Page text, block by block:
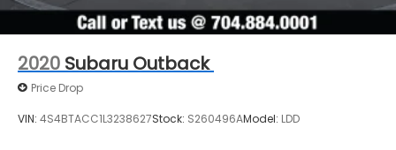
2020 Subaru Outback
Price Drop
VIN: 4S4BTACC1L3238627Stock: S260496AModel: LDD